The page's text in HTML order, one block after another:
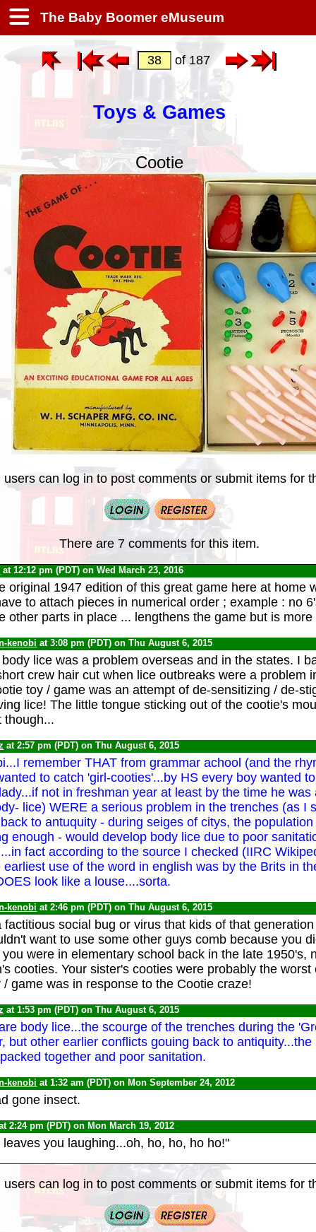
The Baby Boomer eMuseum
of 187
Toys & Games
Cootie
users can log in to post comments or submit items for
There are 7 comments for this item.
at 12:12 pm (PDT) on Wed March 23, 2016
original 1947 edition of this great game here at home
to attach pieces in numerical order ; example : no
other parts in place ... lengthens the game but is more
kenobi at 3:08 pm (PDT) on Thu August 6, 2015
lice was a problem overseas and in the states. I
crew hair cut when lice outbreaks were a problem
toy / game was an attempt of de-sensitizing / de-
lice! The little tongue sticking out of the cootie's
though...
at 2:57 pm (PDT) on Thu August 6, 2015
remember THAT from grammar achool (and the
to catch 'girl-cooties'...by HS every boy wanted
not in freshman year at least by the time he was
lice) WERE a serious problem in the trenches (as I
to antuquity - during seiges of citys, the
enough - would develop body lice due to poor
fact according to the source I checked (IIRC
use of the word in english was by the Brits in
look like a louse....sorta.
kenobi at 2:46 pm (PDT) on Thu August 6, 2015
factitious social bug or virus that kids of that
want to use some other guys comb because you
were in elementary school back in the late 1950's,
cooties. Your sister's cooties were probably the worst
game was in response to the Cootie craze!
at 1:53 pm (PDT) on Thu August 6, 2015
body lice...the scourge of the trenches during the
but other earlier conflicts gouing back to antiquity...the
together and poor sanitation.
kenobi at 1:32 am (PDT) on Mon September 24, 2012
gone insect.
2:24 pm (PDT) on Mon March 19, 2012
you laughing...oh, ho, ho, ho ho!"
users can log in to post comments or submit items for